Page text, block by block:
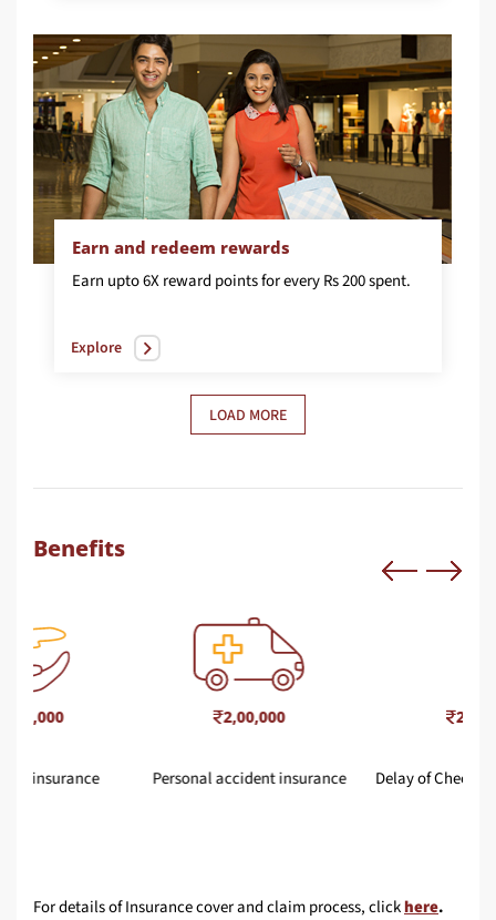
Earn and redeem rewards
Earn upto6Xreward pointsforeveryRs200spent.
Explore
LOAD MORE
Benefits
Personal accident insurance Delay of Checked in Baggage
For details of Insurance cover and claim process, clickhere.